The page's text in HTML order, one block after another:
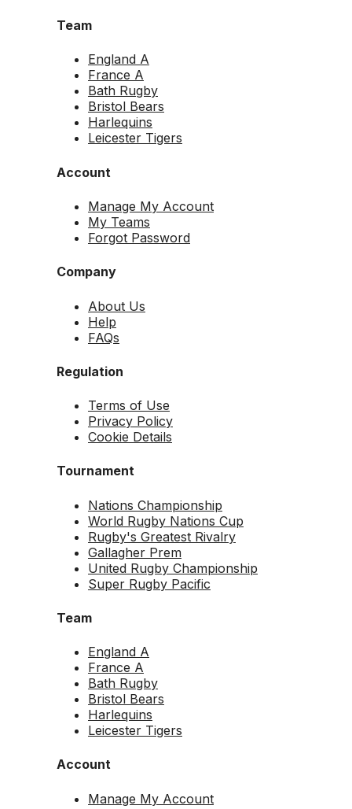
Team
England A
France A
Bath Rugby
Bristol Bears
Harlequins
Leicester Tigers
Account
Manage My Account
My Teams
Forgot Password
Company
About Us
Help
FAQs
Regulation
Terms of Use
Privacy Policy
Cookie Details
Tournament
Nations Championship
World Rugby Nations Cup
Rugby's Greatest Rivalry
Gallagher Prem
United Rugby Championship
Super Rugby Pacific
Team
England A
France A
Bath Rugby
Bristol Bears
Harlequins
Leicester Tigers
Account
Manage My Account